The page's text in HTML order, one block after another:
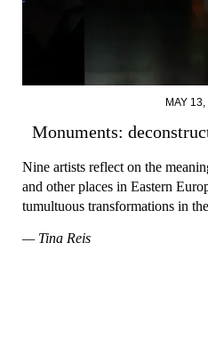
MAY
Monuments:
Nine artists reflect on the
and other places in Eastern
tumultuous transformations in
— Tina Reis